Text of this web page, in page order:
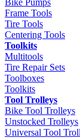
Frame Tools
Tire Tools
Centering Tools
Toolkits
Multitools
Tire Repair Sets
Toolboxes
Toolkits
Tool Trolleys
Bike Tool Trolleys
Unstocked Trolleys
Universal Tool